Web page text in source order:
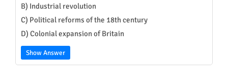
B) Industrial revolution
C) Political reforms of the 18th century
D) Colonial expansion of Britain
Show Answer